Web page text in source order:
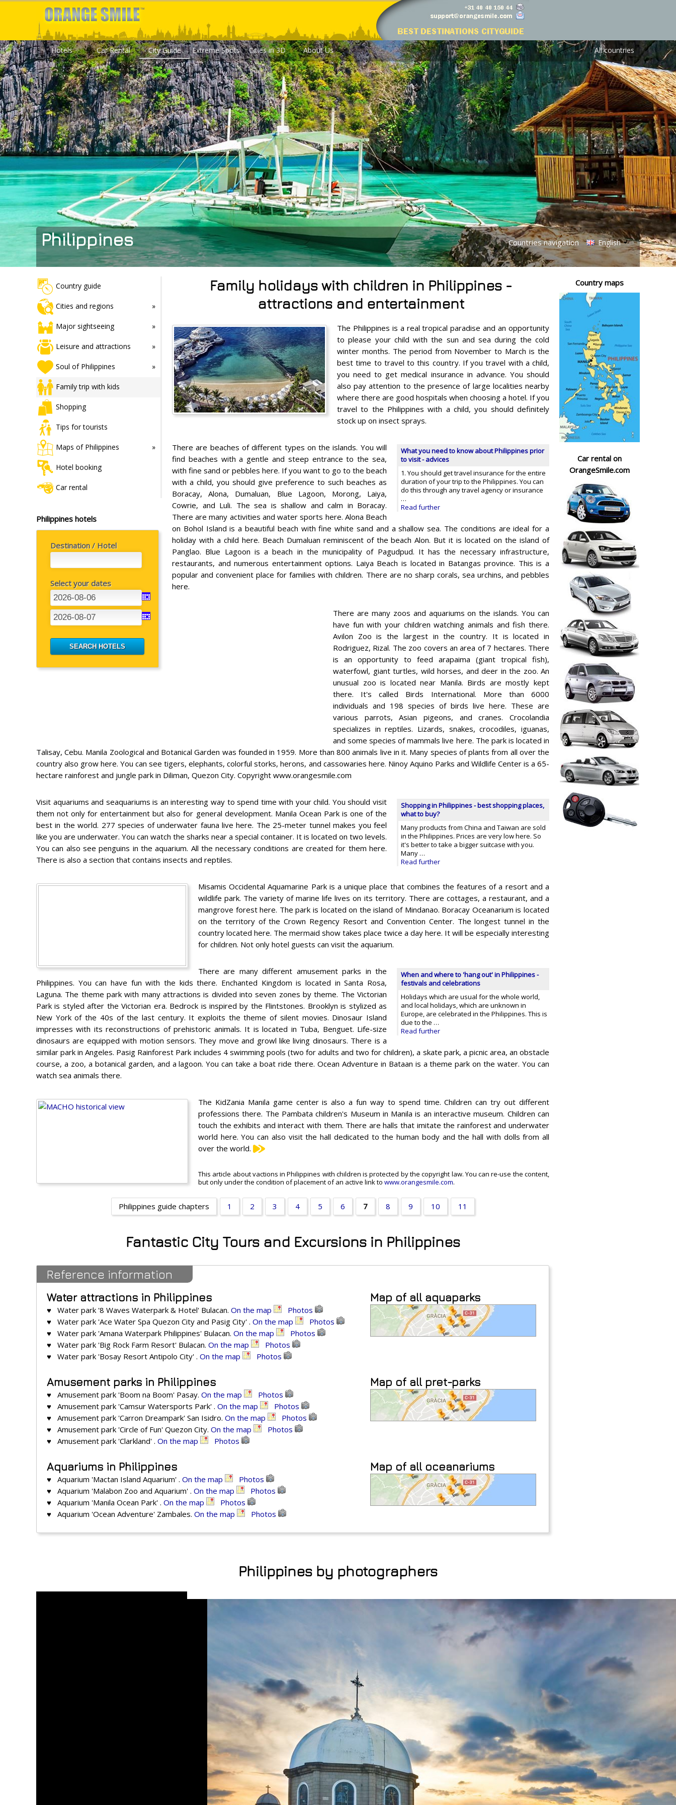
Hotels Car Rental City Guide Extreme Spots Cities in 3D About Us All countries
Philippines Countries navigation English
Country guide
Cities and regions
Major sightseeing
Leisure and attractions
Soul of Philippines
Family trip with kids
Shopping
Tips for tourists
Maps of Philippines
Hotel booking
Car rental
Philippines hotels
Destination / Hotel
Select your dates
Family holidays with children in Philippines -
attractions and entertainment
The Philippines is a real tropical paradise and an opportunity
to please your child with the sun and sea during the cold
winter months. The period from November to March is the
best time to travel to this country. If you travel with a child,
you need to get medical insurance in advance. You should
also pay attention to the presence of large localities nearby
where there are good hospitals when choosing a hotel. If you
travel to the Philippines with a child, you should definitely
stock up on insect sprays.
What you need to know about Philippines prior
to visit - advices
1. You should get travel insurance for the entire
duration of your trip to the Philippines. You can
do this through any travel agency or insurance
…
Read further
There are beaches of different types on the islands. You will
find beaches with a gentle and steep entrance to the sea,
with fine sand or pebbles here. If you want to go to the beach
with a child, you should give preference to such beaches as
Boracay, Alona, Dumaluan, Blue Lagoon, Morong, Laiya,
Cowrie, and Luli. The sea is shallow and calm in Boracay.
There are many activities and water sports here. Alona Beach
on Bohol Island is a beautiful beach with fine white sand and a shallow sea. The conditions are ideal for a
holiday with a child here. Beach Dumaluan reminiscent of the beach Alon. But it is located on the island of
Panglao. Blue Lagoon is a beach in the municipality of Pagudpud. It has the necessary infrastructure,
restaurants, and numerous entertainment options. Laiya Beach is located in Batangas province. This is a
popular and convenient place for families with children. There are no sharp corals, sea urchins, and pebbles
here.
There are many zoos and aquariums on the islands. You can
have fun with your children watching animals and fish there.
Avilon Zoo is the largest in the country. It is located in
Rodriguez, Rizal. The zoo covers an area of 7 hectares. There
is an opportunity to feed arapaima (giant tropical fish),
waterfowl, giant turtles, wild horses, and deer in the zoo. An
unusual zoo is located near Manila. Birds are mostly kept
there. It's called Birds International. More than 6000
individuals and 198 species of birds live here. These are
various parrots, Asian pigeons, and cranes. Crocolandia
specializes in reptiles. Lizards, snakes, crocodiles, iguanas,
and some species of mammals live here. The park is located in
Talisay, Cebu. Manila Zoological and Botanical Garden was founded in 1959. More than 800 animals live in it. Many species of plants from all over the
country also grow here. You can see tigers, elephants, colorful storks, herons, and cassowaries here. Ninoy Aquino Parks and Wildlife Center is a 65-
hectare rainforest and jungle park in Diliman, Quezon City. Copyright www.orangesmile.com
Shopping in Philippines - best shopping places,
what to buy?
Many products from China and Taiwan are sold
in the Philippines. Prices are very low here. So
it's better to take a bigger suitcase with you.
Many …
Read further
Visit aquariums and seaquariums is an interesting way to spend time with your child. You should visit
them not only for entertainment but also for general development. Manila Ocean Park is one of the
best in the world. 277 species of underwater fauna live here. The 25-meter tunnel makes you feel
like you are underwater. You can watch the sharks near a special container. It is located on two levels.
You can also see penguins in the aquarium. All the necessary conditions are created for them here.
There is also a section that contains insects and reptiles.
Misamis Occidental Aquamarine Park is a unique place that combines the features of a resort and a
wildlife park. The variety of marine life lives on its territory. There are cottages, a restaurant, and a
mangrove forest here. The park is located on the island of Mindanao. Boracay Oceanarium is located
on the territory of the Crown Regency Resort and Convention Center. The longest tunnel in the
country located here. The mermaid show takes place twice a day here. It will be especially interesting
for children. Not only hotel guests can visit the aquarium.
When and where to 'hang out' in Philippines -
festivals and celebrations
Holidays which are usual for the whole world,
and local holidays, which are unknown in
Europe, are celebrated in the Philippines. This is
due to the …
Read further
There are many different amusement parks in the
Philippines. You can have fun with the kids there. Enchanted Kingdom is located in Santa Rosa,
Laguna. The theme park with many attractions is divided into seven zones by theme. The Victorian
Park is styled after the Victorian era. Bedrock is inspired by the Flintstones. Brooklyn is stylized as
New York of the 40s of the last century. It exploits the theme of silent movies. Dinosaur Island
impresses with its reconstructions of prehistoric animals. It is located in Tuba, Benguet. Life-size
dinosaurs are equipped with motion sensors. They move and growl like living dinosaurs. There is a
similar park in Angeles. Pasig Rainforest Park includes 4 swimming pools (two for adults and two for children), a skate park, a picnic area, an obstacle
course, a zoo, a botanical garden, and a lagoon. You can take a boat ride there. Ocean Adventure in Bataan is a theme park on the water. You can
watch sea animals there.
The KidZania Manila game center is also a fun way to spend time. Children can try out different
professions there. The Pambata children's Museum in Manila is an interactive museum. Children can
touch the exhibits and interact with them. There are halls that imitate the rainforest and underwater
world here. You can also visit the hall dedicated to the human body and the hall with dolls from all
over the world.
This article about vactions in Philippines with children is protected by the copyright law. You can re-use the content,
but only under the condition of placement of an active link to www.orangesmile.com.
Philippines guide chapters 1 2 3 4 5 6 7 8 9 10 11
Fantastic City Tours and Excursions in Philippines
Reference information
Map of all aquaparks
Water attractions in Philippines
♥ Water park '8 Waves Waterpark & Hotel' Bulacan. On the map
Photos
♥ Water park 'Ace Water Spa Quezon City and Pasig City' . On the map
Photos
♥ Water park 'Amana Waterpark Philippines' Bulacan. On the map
Photos
♥ Water park 'Big Rock Farm Resort' Bulacan. On the map
Photos
♥ Water park 'Bosay Resort Antipolo City' . On the map Photos
Map of all pret-parks
Amusement parks in Philippines
♥ Amusement park 'Boom na Boom' Pasay. On the map
Photos
♥ Amusement park 'Camsur Watersports Park' . On the map
Photos
♥ Amusement park 'Carron Dreampark' San Isidro. On the map
Photos
♥ Amusement park 'Circle of Fun' Quezon City. On the map
Photos
♥ Amusement park 'Clarkland' . On the map Photos
Map of all oceanariums
Aquariums in Philippines
♥ Aquarium 'Mactan Island Aquarium' . On the map
Photos
♥ Aquarium 'Malabon Zoo and Aquarium' . On the map
Photos
♥ Aquarium 'Manila Ocean Park' . On the map
Photos
♥ Aquarium 'Ocean Adventure' Zambales. On the map Photos
Country maps
Car rental on
OrangeSmile.com
Philippines by photographers